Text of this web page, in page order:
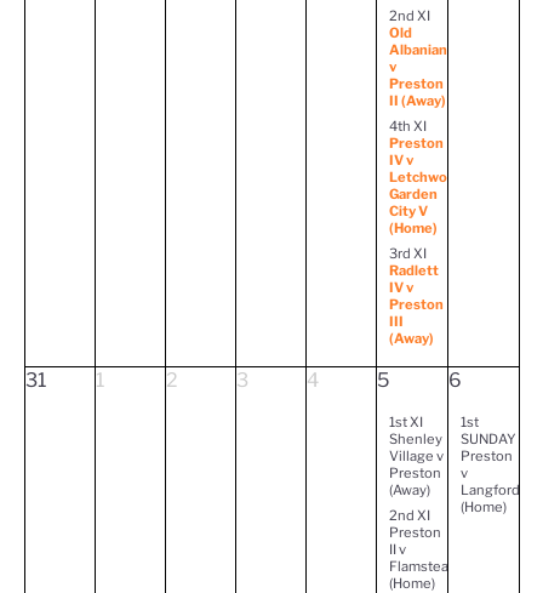
2nd XI
Old
Albanian
v
Preston
II (Away)
4th XI
Preston
IV v
Letchworth
Garden
City V
(Home)
3rd XI
Radlett
IV v
Preston
III
(Away)
31 1 2 3 4 5
1st XI
Shenley
Village v
Preston
(Away)
2nd XI
Preston
II v
Flamstead
(Home)
6
1st
SUNDAY
Preston
v
Langford
(Home)